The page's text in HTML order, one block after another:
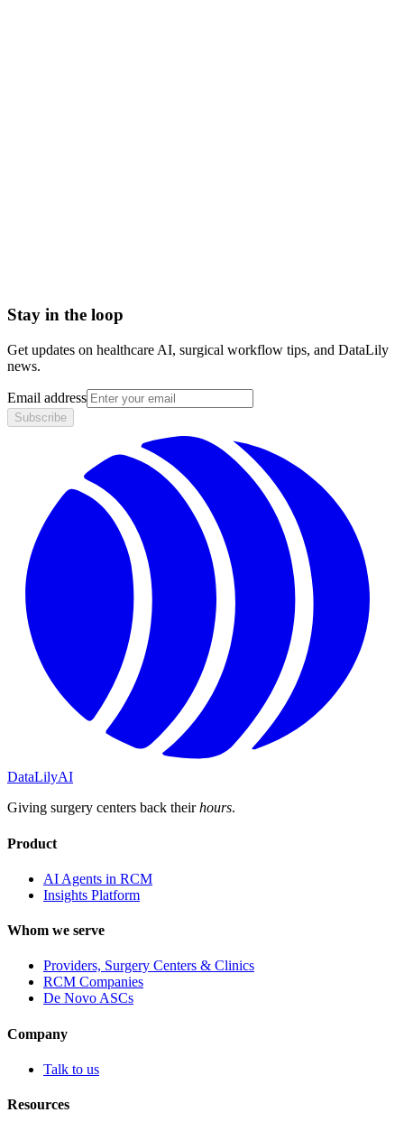
Stay in the loop
Get updates on healthcare AI, surgical workflow tips, and DataLily
news.
Email address
Subscribe
DataLilyAI
Giving surgery centers back theirhours.
Product
AI Agents in RCM
Insights Platform
Whom we serve
Providers, Surgery Centers & Clinics
RCM Companies
De Novo ASCs
Company
Talk to us
Resources